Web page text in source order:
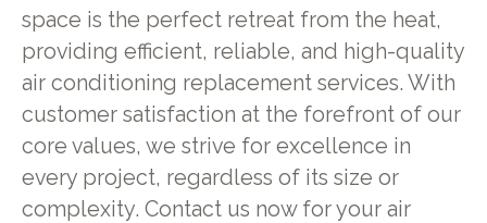
space is the perfect retreat from the heat,
providing efficient, reliable, and high-quality
air conditioning replacement services. With
customer satisfaction at the forefront of our
core values, we strive for excellence in
every project, regardless of its size or
complexity. Contact us now for your air